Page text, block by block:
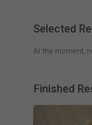
Selected
At the moment,
Finished